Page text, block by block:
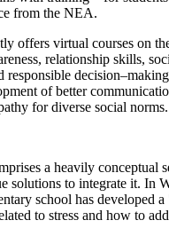
from the NEA.
offers virtual courses on
relationship skills,
responsible
of better
for diverse social norms.
a heavily conceptual
solutions to integrate it. In
school has developed
to stress and how to